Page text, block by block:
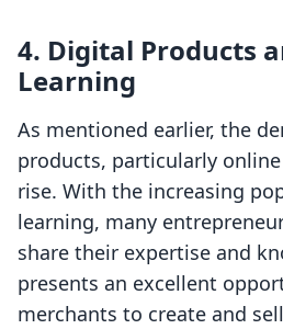
4. Digital Products
Learning
As mentioned earlier, the
products, particularly
rise. With the increasing
learning, many
share their expertise and
presents an excellent
merchants to create and